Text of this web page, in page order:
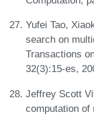
Yufei Tao,
search on
Transactions
32(3):15-es,
Jeffrey Scott
computation of